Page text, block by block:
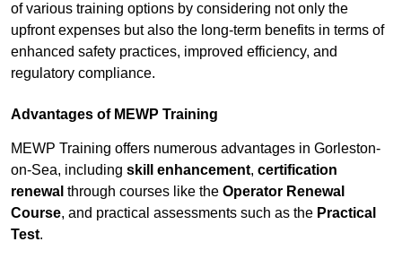
of various training options by considering not only the
upfront expenses but also the long-term benefits in terms of
enhanced safety practices, improved efficiency, and
regulatory compliance.
Advantages of MEWP Training
MEWP Training offers numerous advantages in Gorleston-
on-Sea, including skill enhancement, certification
renewal through courses like the Operator Renewal
Course, and practical assessments such as the Practical
Test.